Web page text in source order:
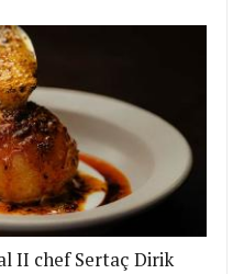
II chef Sertaç Dirik